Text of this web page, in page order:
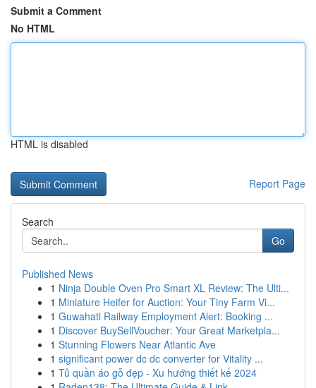
Submit a Comment
No HTML
HTML is disabled
Report Page
Search
Go
Published News
1 Ninja Double Oven Pro Smart XL Review: The Ulti...
1 Miniature Heifer for Auction: Your Tiny Farm Vi...
1 Guwahati Railway Employment Alert: Booking ...
1 Discover BuySellVoucher: Your Great Marketpla...
1 Stunning Flowers Near Atlantic Ave
1 significant power dc dc converter for Vitality ...
1 Tủ quần áo gỗ đẹp - Xu hướng thiết kế 2024